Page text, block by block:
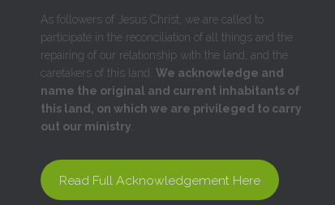
As followers of Jesus Christ, we are called to
participate in the reconciliation of all things and the
repairing of our relationship with the land, and the
caretakers of this land. We acknowledge and
name the original and current inhabitants of
this land, on which we are privileged to carry
out our ministry
Read Full Acknowledgement Here